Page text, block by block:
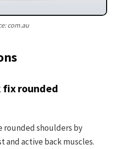
com.au
fix rounded
rounded shoulders by
and active back muscles.